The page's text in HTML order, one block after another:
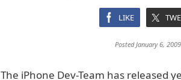
LIKE
Posted January 6,
The iPhone Dev-Team has released